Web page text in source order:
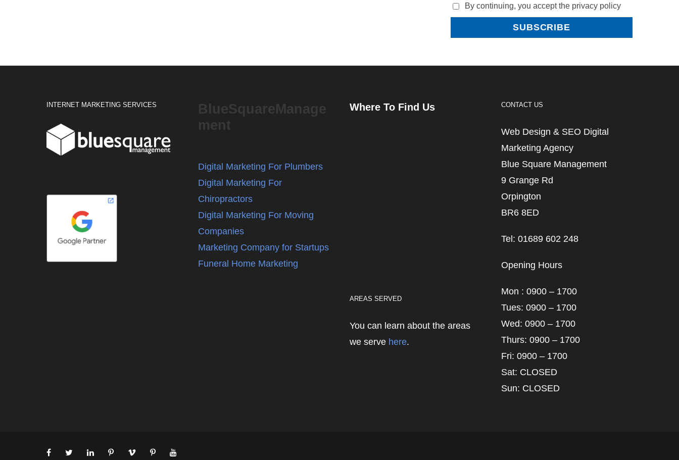
By continuing, you accept the privacy policy
INTERNET MARKETING SERVICES
BlueSquareManage
ment
Digital Marketing For Plumbers
Digital Marketing For
Chiropractors
Digital Marketing For Moving
Companies
Marketing Company for Startups
Funeral Home Marketing
Where To Find Us
AREAS SERVED
You can learn about the areas
we serve here.
CONTACT US
Web Design & SEO Digital
Marketing Agency
Blue Square Management
9 Grange Rd
Orpington
BR6 8ED
Tel: 01689 602 248
Opening Hours
Mon : 0900 – 1700
Tues: 0900 – 1700
Wed: 0900 – 1700
Thurs: 0900 – 1700
Fri: 0900 – 1700
Sat: CLOSED
Sun: CLOSED